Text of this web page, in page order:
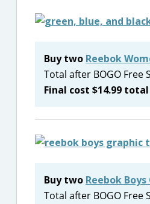
Buy two Reebok
Total after BOGO Free
Final cost $14.99
Buy two Reebok
Total after BOGO Free